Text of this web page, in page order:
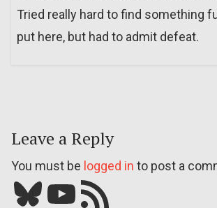
Tried really hard to find something
put here, but had to admit defeat.
Leave a Reply
You must be logged in to post a
Bluesky YouTube Our RSS feed